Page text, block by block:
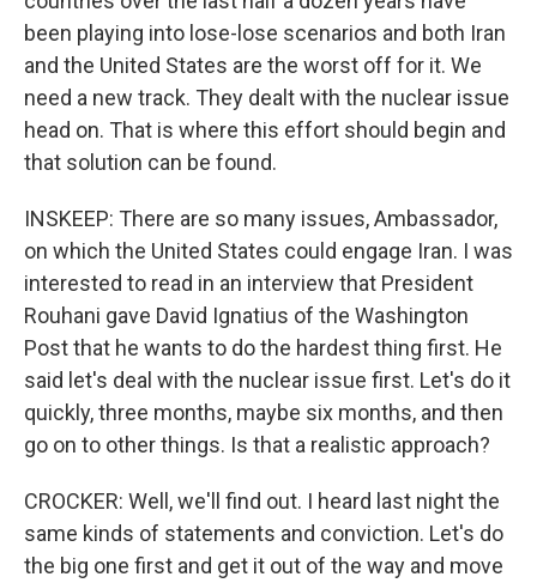
been playing into lose-lose scenarios and both Iran
and the United States are the worst off for it. We
need a new track. They dealt with the nuclear issue
head on. That is where this effort should begin and
that solution can be found.
INSKEEP: There are so many issues, Ambassador,
on which the United States could engage Iran. I was
interested to read in an interview that President
Rouhani gave David Ignatius of the Washington
Post that he wants to do the hardest thing first. He
said let's deal with the nuclear issue first. Let's do it
quickly, three months, maybe six months, and then
go on to other things. Is that a realistic approach?
CROCKER: Well, we'll find out. I heard last night the
same kinds of statements and conviction. Let's do
the big one first and get it out of the way and move